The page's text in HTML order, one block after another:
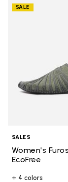
SALE
SALES
Women's
EcoFree
+ 4 colors